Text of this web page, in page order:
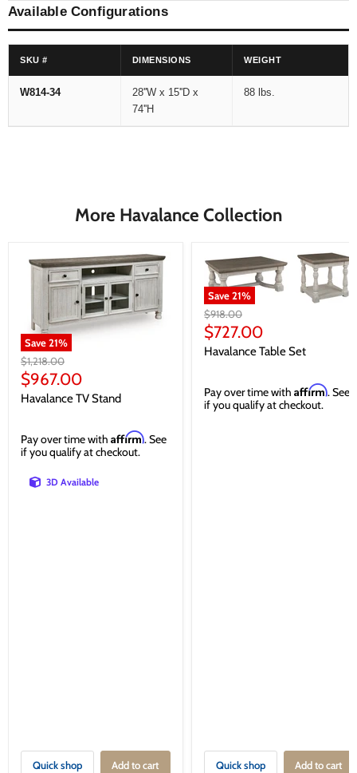
Available Configurations
SKU # DIMENSIONS WEIGHT
W814-34
28''W x 15''D x
74''H
88 lbs.
More Havalance Collection
Save21%
Original
price
$1,218.00
Current
price
$967.00
Havalance TV Stand
Pay over time with Affirm. See
if you qualify at checkout.
3D Available
Quick shop Add to cart
Save21%
Original
price
$918.00
Current
price
$727.00
Havalance Table Set
Pay over time with Affirm. See
if you qualify at checkout.
Quick shop Add to cart